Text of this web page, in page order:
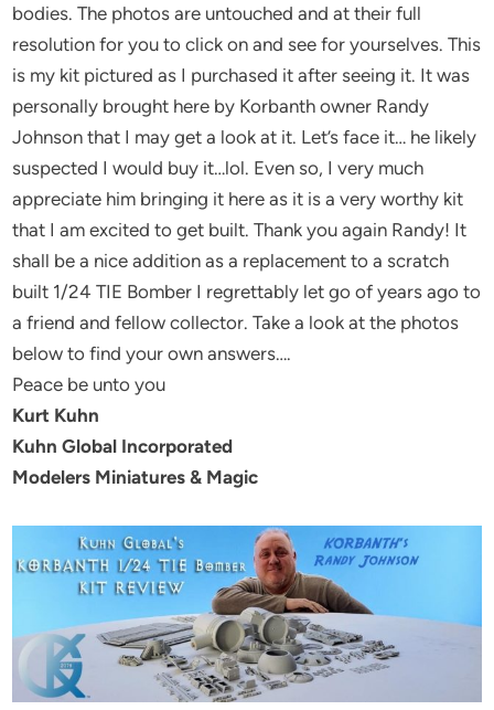
bodies. The photos are untouched and at their full
resolution for you to click on and see for yourselves. This
is my kit pictured as I purchased it after seeing it. It was
personally brought here by Korbanth owner Randy
Johnson that I may get a look at it. Let’s face it… he likely
suspected I would buy it…lol. Even so, I very much
appreciate him bringing it here as it is a very worthy kit
that I am excited to get built. Thank you again Randy! It
shall be a nice addition as a replacement to a scratch
built 1/24 TIE Bomber I regrettably let go of years ago to
a friend and fellow collector. Take a look at the photos
below to find your own answers….
Peace be unto you
Kurt Kuhn
Kuhn Global Incorporated
Modelers Miniatures & Magic